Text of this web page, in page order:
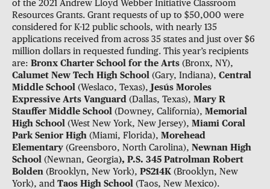
of the 2021 Andrew Lloyd Webber Initiative Classroom
Resources Grants. Grant requests of up to $50,000 were
considered for K-12 public schools, with nearly 135
applications received from across 35 states and just over $6
million dollars in requested funding. This year’s recipients
are: Bronx Charter School for the Arts (Bronx, NY),
Calumet New Tech High School (Gary, Indiana), Central
Middle School (Weslaco, Texas),
Jesús Moroles
Expressive Arts Vanguard (Dallas, Texas), Mary R
Stauffer Middle School (Downey, California), Memorial
High School (West New York, New Jersey), Miami Coral
Park Senior High (Miami, Florida), Morehead
Elementary (Greensboro, North Carolina), Newnan High
School (Newnan, Georgia), P.S. 345 Patrolman Robert
Bolden (Brooklyn, New York), PS214K (Brooklyn, New
York), and Taos High School (Taos, New Mexico).